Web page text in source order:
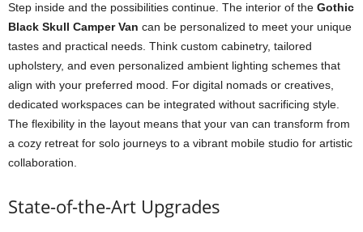
Step inside and the possibilities continue. The interior of the Gothic
Black Skull Camper Van can be personalized to meet your unique
tastes and practical needs. Think custom cabinetry, tailored
upholstery, and even personalized ambient lighting schemes that
align with your preferred mood. For digital nomads or creatives,
dedicated workspaces can be integrated without sacrificing style.
The flexibility in the layout means that your van can transform from
a cozy retreat for solo journeys to a vibrant mobile studio for artistic
collaboration.
State-of-the-Art Upgrades